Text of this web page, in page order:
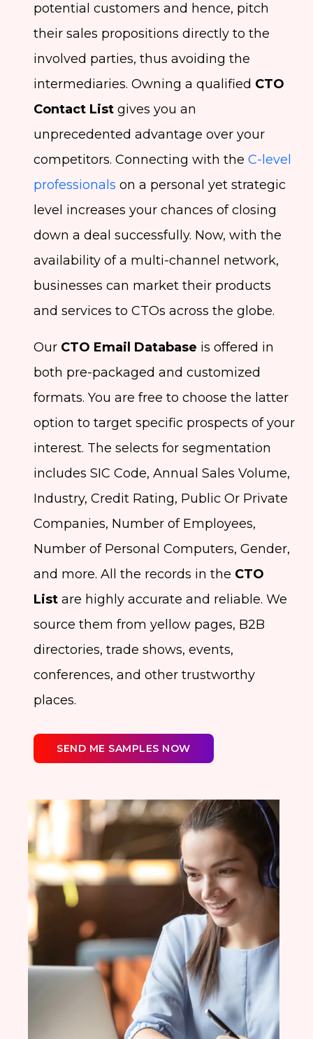
potential customers and hence, pitch
their sales propositions directly to the
involved parties, thus avoiding the
intermediaries. Owning a qualified CTO
Contact List gives you an
unprecedented advantage over your
competitors. Connecting with the C-level
professionals on a personal yet strategic
level increases your chances of closing
down a deal successfully. Now, with the
availability of a multi-channel network,
businesses can market their products
and services to CTOs across the globe.
Our CTO Email Database is offered in
both pre-packaged and customized
formats. You are free to choose the latter
option to target specific prospects of your
interest. The selects for segmentation
includes SIC Code, Annual Sales Volume,
Industry, Credit Rating, Public Or Private
Companies, Number of Employees,
Number of Personal Computers, Gender,
and more. All the records in the CTO
List are highly accurate and reliable. We
source them from yellow pages, B2B
directories, trade shows, events,
conferences, and other trustworthy
places.
SEND ME SAMPLES NOW